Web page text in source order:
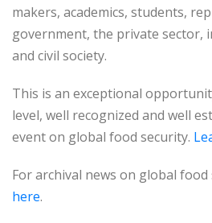
makers, academics, students,
government, the private sector,
and civil society.
This is an exceptional
level, well recognized and well
event on global food security.
For archival news on global food
here.